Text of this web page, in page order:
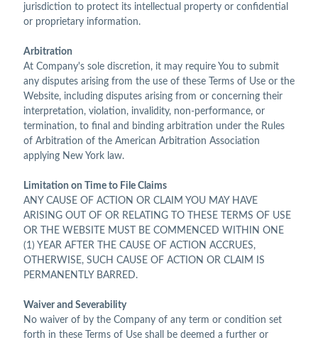
jurisdiction to protect its intellectual property or confidential
or proprietary information.
Arbitration
At Company's sole discretion, it may require You to submit
any disputes arising from the use of these Terms of Use or the
Website, including disputes arising from or concerning their
interpretation, violation, invalidity, non-performance, or
termination, to final and binding arbitration under the Rules
of Arbitration of the American Arbitration Association
applying New York law.
Limitation on Time to File Claims
ANY CAUSE OF ACTION OR CLAIM YOU MAY HAVE
ARISING OUT OF OR RELATING TO THESE TERMS OF USE
OR THE WEBSITE MUST BE COMMENCED WITHIN ONE
(1) YEAR AFTER THE CAUSE OF ACTION ACCRUES,
OTHERWISE, SUCH CAUSE OF ACTION OR CLAIM IS
PERMANENTLY BARRED.
Waiver and Severability
No waiver of by the Company of any term or condition set
forth in these Terms of Use shall be deemed a further or